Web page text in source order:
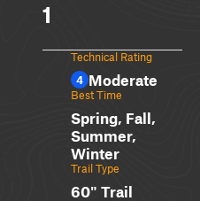
1
Technical Rating
4 Moderate
Best Time
Spring, Fall,
Summer,
Winter
Trail Type
60" Trail